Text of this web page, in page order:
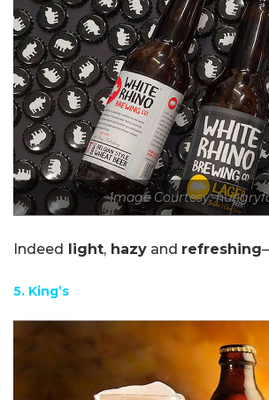
Image Courtesy:
Indeed light, hazy and refreshing
5. King’s